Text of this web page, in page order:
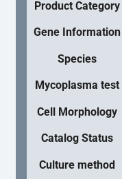
Product Category
Gene Information
Species
Mycoplasma test
Cell Morphology
Catalog Status
Culture method